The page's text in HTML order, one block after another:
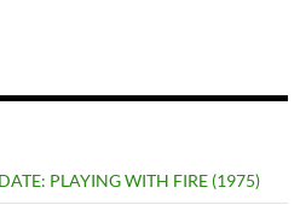
PLAYING WITH FIRE (1975)